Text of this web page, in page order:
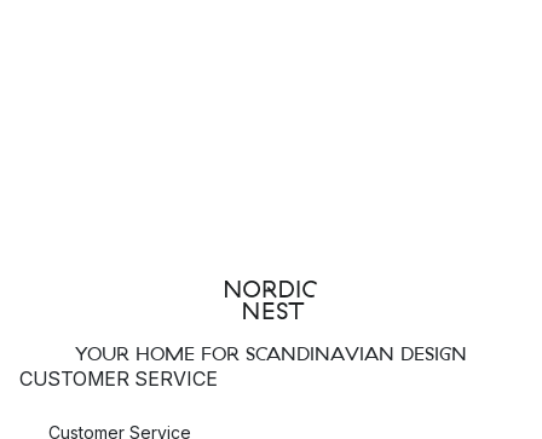
YOUR HOME FOR SCANDINAVIAN DESIGN
CUSTOMER SERVICE
Customer Service